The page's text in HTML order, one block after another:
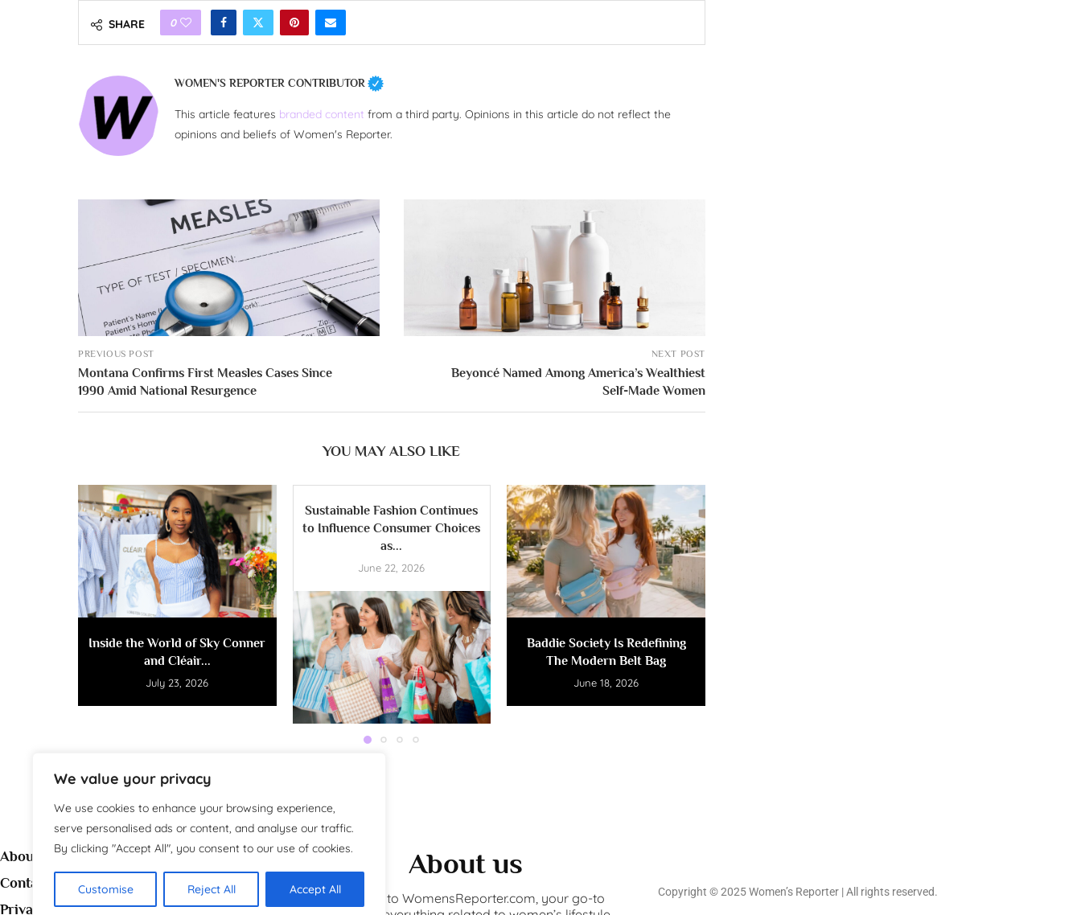
We value your privacy
We use cookies to enhance your browsing experience,
serve personalised ads or content, and analyse our traffic.
By clicking "Accept All", you consent to our use of cookies.
Customise Reject All Accept All
SHARE 0
WOMEN'S REPORTER CONTRIBUTOR
This article features branded content from a third party. Opinions in this article do not reflect the
opinions and beliefs of Women's Reporter.
PREVIOUS POST
Montana Confirms First Measles Cases Since
1990 Amid National Resurgence
NEXT POST
Beyoncé Named Among America’s Wealthiest
Self-Made Women
YOU MAY ALSO LIKE
Inside the World of Sky Conner
and Cléair...
July 23, 2026
Sustainable Fashion Continues
to Influence Consumer Choices
as...
June 22, 2026
Baddie Society Is Redefining
The Modern Belt Bag
June 18, 2026
About
Contact
Privacy Policy
About us
Welcome to WomensReporter.com, your go-to
Copyright ©️ 2025 Women’s Reporter | All rights reserved.